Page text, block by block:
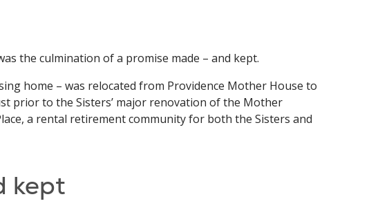
the culmination of a promise made – and kept.
home – was relocated from Providence Mother House to
prior to the Sisters’ major renovation of the Mother
a rental retirement community for both the Sisters and
kept